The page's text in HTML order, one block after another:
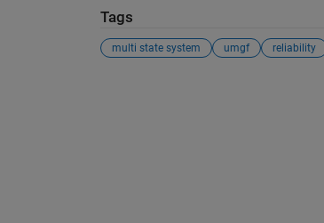
Tags
multi state system umgf reliability